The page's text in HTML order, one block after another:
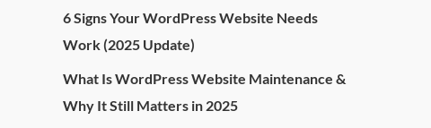
6 Signs Your WordPress Website Needs
Work (2025 Update)
What Is WordPress Website Maintenance &
Why It Still Matters in 2025